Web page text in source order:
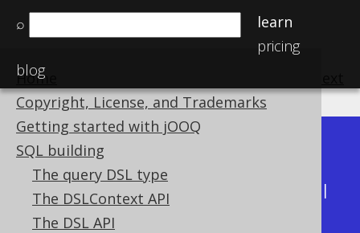
⌕
learn
pricing
blog
Home
Copyright, License, and Trademarks
Getting started with jOOQ
SQL building
The query DSL type
The DSLContext API
The DSL API
Available in versions:
Latest
(3.21) | 3.20|3.19
|
3.15|3.14|3.13|3.12